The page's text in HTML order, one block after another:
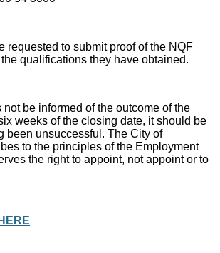
requested to submit proof of the NQF
qualifications they have obtained.
be informed of the outcome of the
weeks of the closing date, it should be
been unsuccessful. The City of
to the principles of the Employment
the right to appoint, not appoint or to